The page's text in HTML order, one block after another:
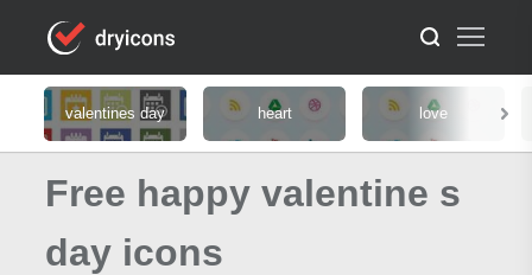
valentines day heart love
Free happy valentine s
day icons